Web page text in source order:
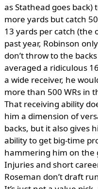
as Stathead goes
more yards but catch
13 yards per catch (the
past year, Robinson
don’t throw to the
averaged a ridiculous
a wide receiver, he
more than 500 WRs in
That receiving ability
him a dimension of
backs, but it also gives
ability to get big-time
hammering him on the
Injuries and short
Roseman don’t draft